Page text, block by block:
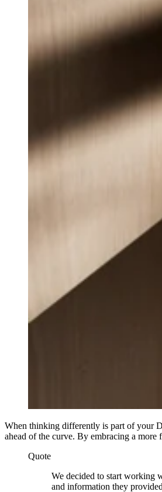
When thinking differently is part of your
ahead of the curve. By embracing a
Quote
We decided to start working
and information they